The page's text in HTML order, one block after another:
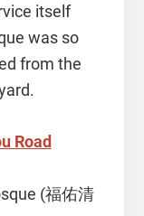
itself
was so
from the
(福佑清